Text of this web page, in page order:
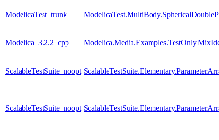
ModelicaTest_trunk
Modelica_3.2.2_cpp
ScalableTestSuite_noopt
ScalableTestSuite_noopt